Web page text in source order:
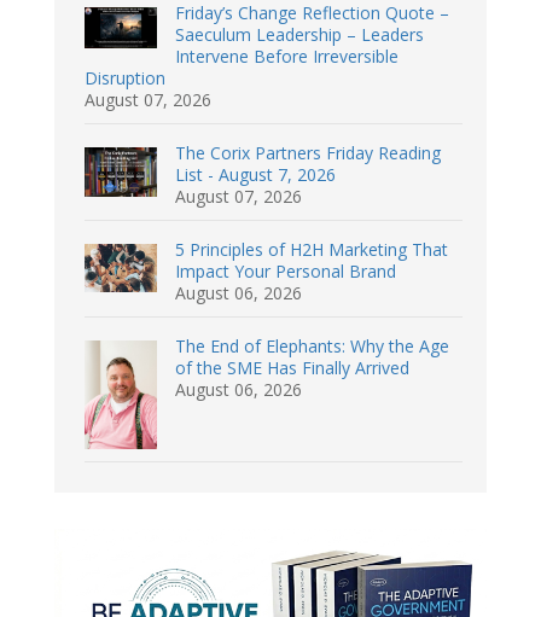
Friday’s Change Reflection Quote –
Saeculum Leadership – Leaders
Intervene Before Irreversible
Disruption
August 07, 2026
The Corix Partners Friday Reading
List - August 7, 2026
August 07, 2026
5 Principles of H2H Marketing That
Impact Your Personal Brand
August 06, 2026
The End of Elephants: Why the Age
of the SME Has Finally Arrived
August 06, 2026